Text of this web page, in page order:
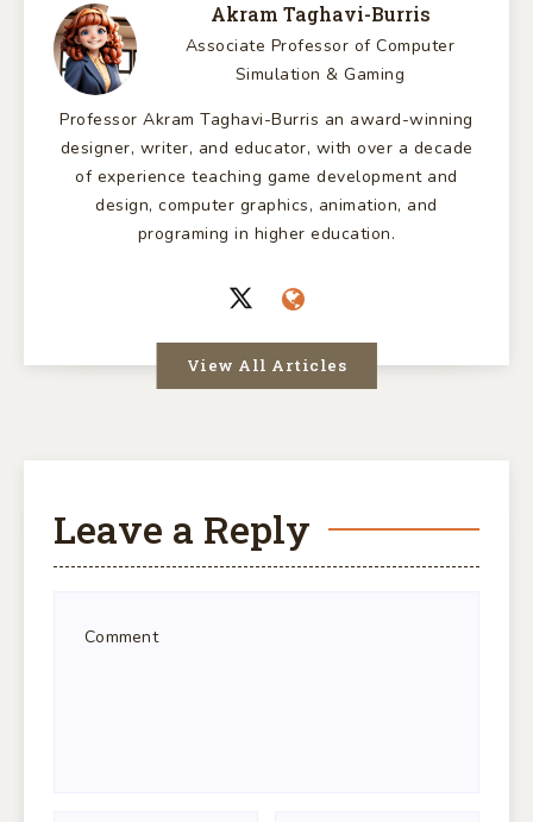
Akram Taghavi-Burris
Associate Professor of Computer
Simulation & Gaming
Professor Akram Taghavi-Burris an award-winning
designer, writer, and educator, with over a decade
of experience teaching game development and
design, computer graphics, animation, and
programing in higher education.
View All Articles
Leave a Reply